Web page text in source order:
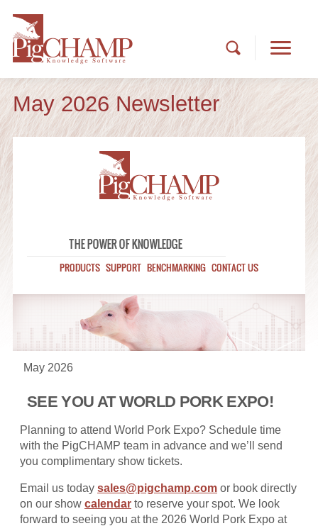
May 2026 Newsletter
May 2026
SEE YOU AT WORLD PORK EXPO!
Planning to attend World Pork Expo? Schedule time
with the PigCHAMP team in advance and we’ll send
you complimentary show tickets.
Email us today sales@pigchamp.com or book directly
on our show calendar to reserve your spot. We look
forward to seeing you at the 2026 World Pork Expo at